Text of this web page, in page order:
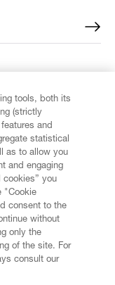
tools, both its
(strictly
and
statistical
as to allow you
and engaging
cookies” you
"Cookie
consent to the
without
only the
of the site. For
consult our